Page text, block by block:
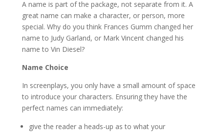
A name is part of the package, not separate from it. A
great name can make a character, or person, more
special. Why do you think Frances Gumm changed her
name to Judy Garland, or Mark Vincent changed his
name to Vin Diesel?
Name Choice
In screenplays, you only have a small amount of space
to introduce your characters. Ensuring they have the
perfect names can immediately:
give the reader a heads-up as to what your